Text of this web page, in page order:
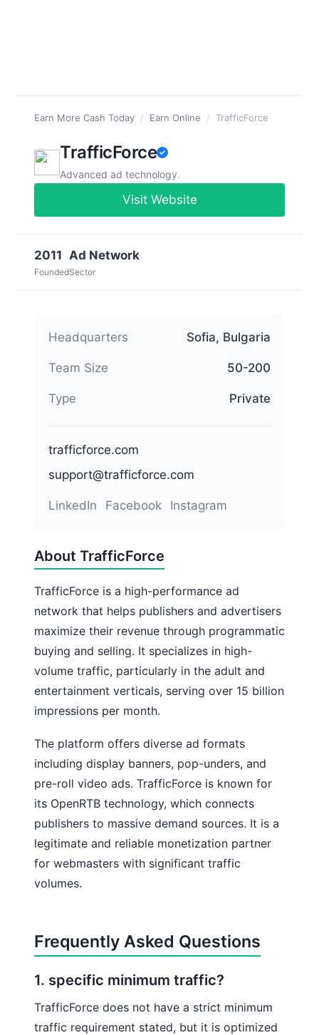
Earn More Cash Today / Earn Online / TrafficForce
TrafficForce
Advanced ad technology.
Visit Website
2011
Founded
Ad Network
Sector
About TrafficForce
TrafficForce is a high-performance ad
network that helps publishers and advertisers
maximize their revenue through programmatic
buying and selling. It specializes in high-
volume traffic, particularly in the adult and
entertainment verticals, serving over 15 billion
impressions per month.
The platform offers diverse ad formats
including display banners, pop-unders, and
pre-roll video ads. TrafficForce is known for
its OpenRTB technology, which connects
publishers to massive demand sources. It is a
legitimate and reliable monetization partner
for webmasters with significant traffic
volumes.
Frequently Asked Questions
1. specific minimum traffic?
TrafficForce does not have a strict minimum
traffic requirement stated, but it is optimized
Headquarters Sofia, Bulgaria
Team Size 50-200
Type Private
trafficforce.com
support@trafficforce.com
LinkedIn Facebook Instagram